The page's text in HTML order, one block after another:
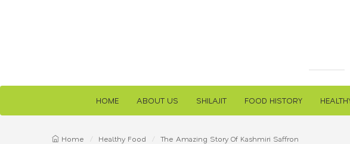
HOME ABOUT US SHILAJIT FOOD HISTORY
Home Healthy Food The Amazing Story Of Kashmiri Saffron